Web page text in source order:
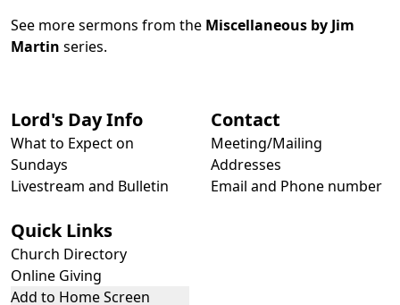
See more sermons from the Miscellaneous by Jim
Martin series.
Lord's Day Info
What to Expect on
Sundays
Livestream and Bulletin
Contact
Meeting/Mailing
Addresses
Email and Phone number
Quick Links
Church Directory
Online Giving
Add to Home Screen